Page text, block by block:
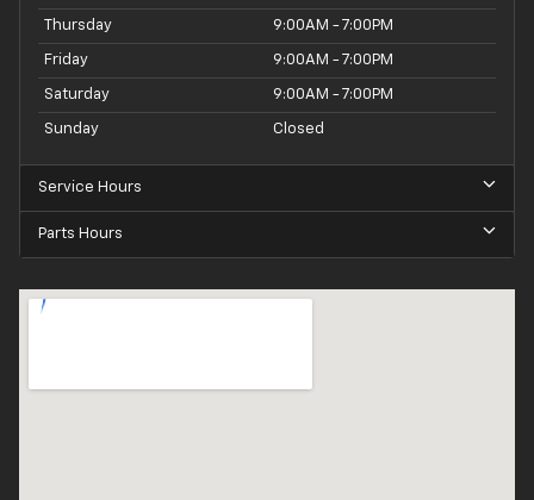
Thursday 9:00AM - 7:00PM
Friday 9:00AM - 7:00PM
Saturday 9:00AM - 7:00PM
Sunday Closed
Service Hours
Parts Hours